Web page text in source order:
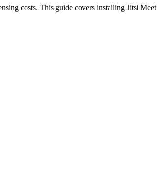
costs. This guide covers installing Jitsi Meet